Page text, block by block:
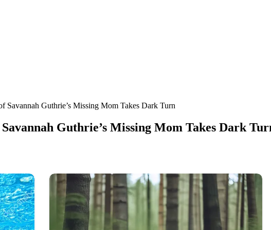
Guthrie’s Missing Mom Takes Dark Turn
Guthrie’s Missing Mom Takes Dark